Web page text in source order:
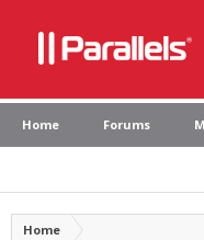
Home Forums
Home